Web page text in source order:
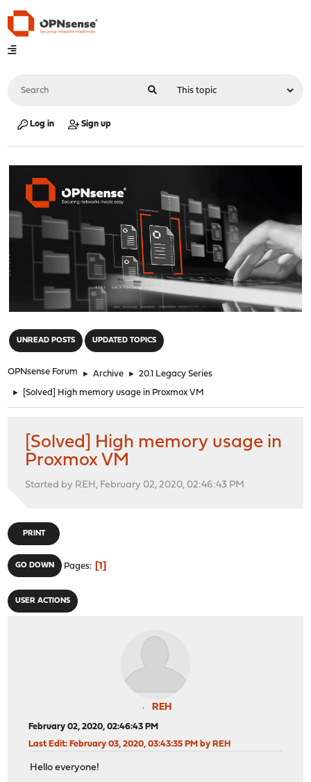
Log in Sign up
UNREAD POSTS UPDATED TOPICS
OPNsense Forum ► Archive ► 20.1 Legacy Series
► [Solved] High memory usage in Proxmox VM
[Solved] High memory usage in
Proxmox VM
Started by REH, February 02, 2020, 02:46:43 PM
PRINT
GO DOWN Pages 1
USER ACTIONS
REH
February 02, 2020, 02:46:43 PM
Last Edit: February 03, 2020, 03:43:35 PM by REH
Hello everyone!